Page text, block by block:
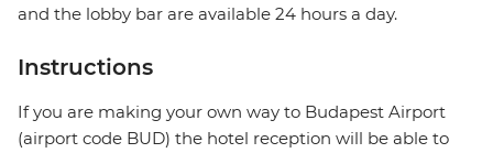
and the lobby bar are available 24 hours a day.
Instructions
If you are making your own way to Budapest Airport
(airport code BUD) the hotel reception will be able to